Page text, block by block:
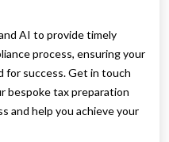
AI to provide timely
process, ensuring your
for success. Get in touch
bespoke tax preparation
and help you achieve your